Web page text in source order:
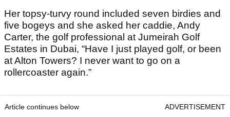
Her topsy-turvy round included seven birdies and
five bogeys and she asked her caddie, Andy
Carter, the golf professional at Jumeirah Golf
Estates in Dubai, “Have I just played golf, or been
at Alton Towers? I never want to go on a
rollercoaster again.”
Article continues below ADVERTISEMENT